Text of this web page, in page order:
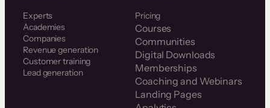
Experts
Academies
Companies
Revenue generation
Customer training
Lead generation
Pricing
Courses
Communities
Digital Downloads
Memberships
Coaching and Webinars
Landing Pages